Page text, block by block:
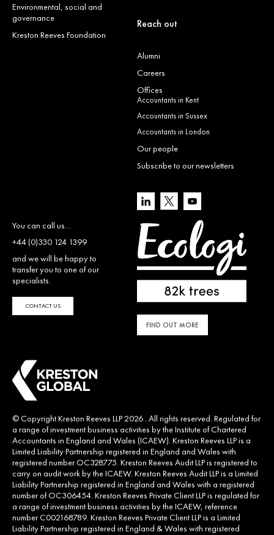
Environmental, social and
governance
Kreston Reeves Foundation
Reach out
Alumni
Careers
Offices
Accountants in Kent
Accountants in Sussex
Accountants in London
Our people
Subscribe to our newsletters
You can call us…
+44 (0)330 124 1399
and we will be happy to
transfer you to one of our
specialists.
CONTACT US
FIND OUT MORE
© Copyright Kreston Reeves LLP 2026 . All rights reserved. Regulated for
a range of investment business activities by the Institute of Chartered
Accountants in England and Wales (ICAEW). Kreston Reeves LLP is a
Limited Liability Partnership registered in England and Wales with
registered number OC328775. Kreston Reeves Audit LLP is registered to
carry on audit work by the ICAEW. Kreston Reeves Audit LLP is a Limited
Liability Partnership registered in England and Wales with a registered
number of OC306454. Kreston Reeves Private Client LLP is regulated for
a range of investment business activities by the ICAEW, reference
number C002168789. Kreston Reeves Private Client LLP is a Limited
Liability Partnership registered in England & Wales with registered